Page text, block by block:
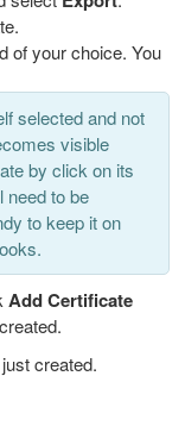
of your choice. You
selected and not
visible
by click on its
need to be
to keep it on
Add Certificate
created.